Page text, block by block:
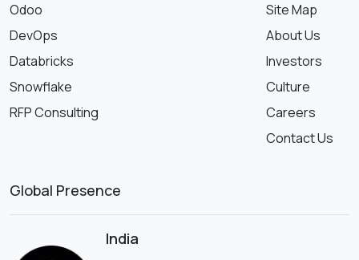
Odoo
DevOps
Databricks
Snowflake
RFP Consulting
Site Map
About Us
Investors
Culture
Careers
Contact Us
Global Presence
India